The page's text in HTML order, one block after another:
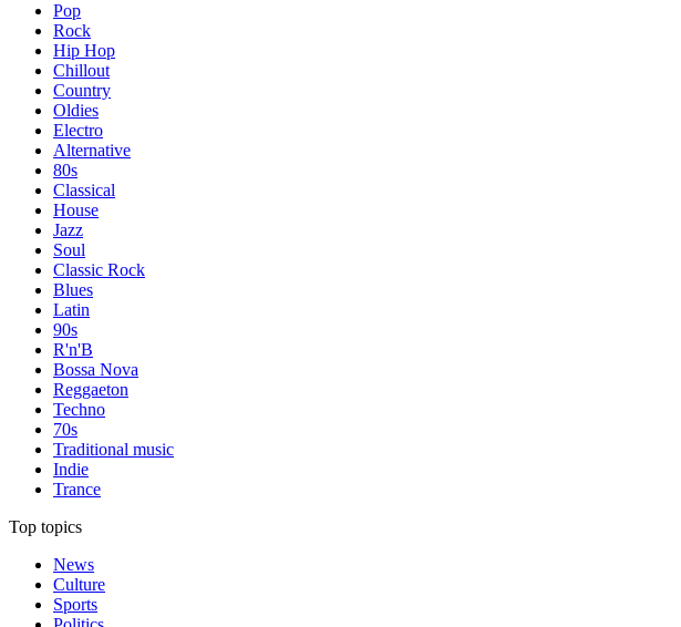
Pop
Rock
Hip Hop
Chillout
Country
Oldies
Electro
Alternative
80s
Classical
House
Jazz
Soul
Classic Rock
Blues
Latin
90s
R'n'B
Bossa Nova
Reggaeton
Techno
70s
Traditional music
Indie
Trance
Top topics
News
Culture
Sports